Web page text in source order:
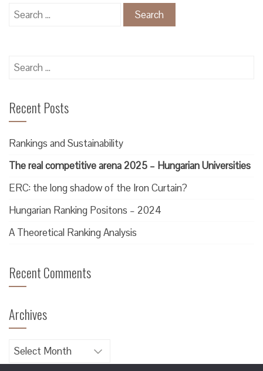
Search
Search
Recent Posts
Rankings and Sustainability
The real competitive arena 2025 – Hungarian Universities
ERC: the long shadow of the Iron Curtain?
Hungarian Ranking Positons – 2024
A Theoretical Ranking Analysis
Recent Comments
Archives
Archives